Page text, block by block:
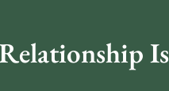
Is